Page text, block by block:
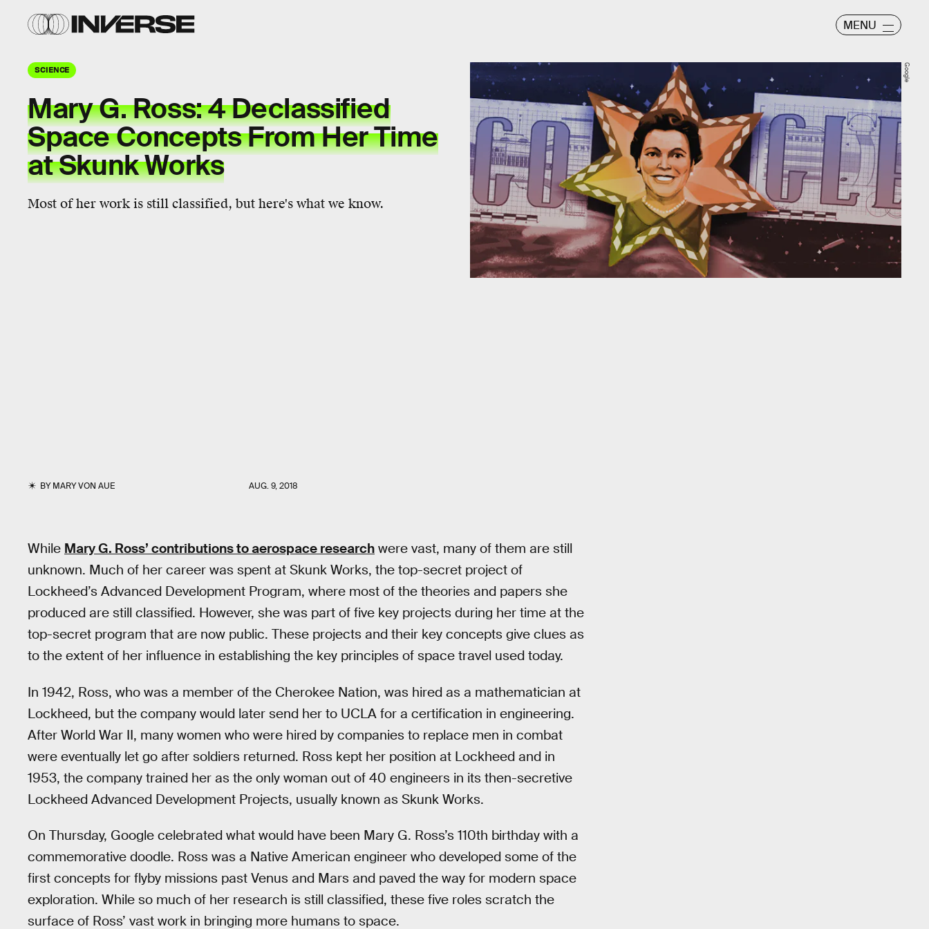
MENU
SCIENCE
Mary G. Ross: 4 Declassified
Space Concepts From Her Time
at Skunk Works
Most of her work is still classified, but here's what we know.
BYMARY VON AUE AUG. 9, 2018
Google
While Mary G. Ross’ contributions to aerospace research were vast, many of them are still
unknown. Much of her career was spent at Skunk Works, the top-secret project of
Lockheed’s Advanced Development Program, where most of the theories and papers she
produced are still classified. However, she was part of five key projects during her time at the
top-secret program that are now public. These projects and their key concepts give clues as
to the extent of her influence in establishing the key principles of space travel used today.
In 1942, Ross, who was a member of the Cherokee Nation, was hired as a mathematician at
Lockheed, but the company would later send her to UCLA for a certification in engineering.
After World War II, many women who were hired by companies to replace men in combat
were eventually let go after soldiers returned. Ross kept her position at Lockheed and in
1953, the company trained her as the only woman out of 40 engineers in its then-secretive
Lockheed Advanced Development Projects, usually known as Skunk Works.
On Thursday, Google celebrated what would have been Mary G. Ross’s 110th birthday with a
commemorative doodle. Ross was a Native American engineer who developed some of the
first concepts for flyby missions past Venus and Mars and paved the way for modern space
exploration. While so much of her research is still classified, these five roles scratch the
surface of Ross’ vast work in bringing more humans to space.